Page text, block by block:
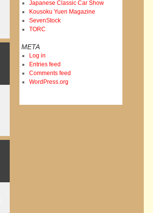
Japanese Classic Car Show
Kousoku Yuen Magazine
SevenStock
TORC
META
Log in
Entries feed
Comments feed
WordPress.org